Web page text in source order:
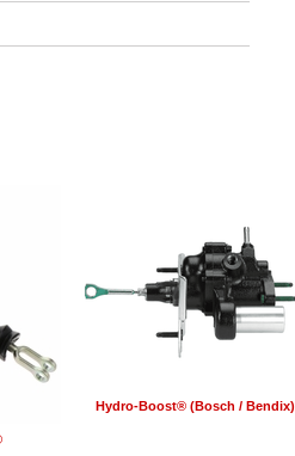
Hydro-Boost® (Bosch / Bendix)